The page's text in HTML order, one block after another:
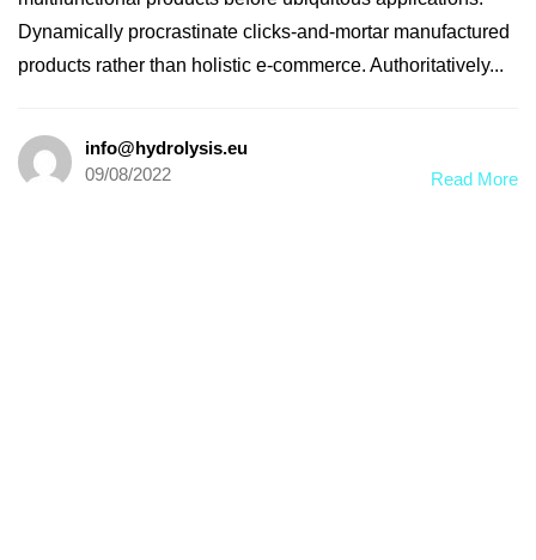
Dynamically procrastinate clicks-and-mortar manufactured
products rather than holistic e-commerce. Authoritatively...
info@hydrolysis.eu
09/08/2022
Read More